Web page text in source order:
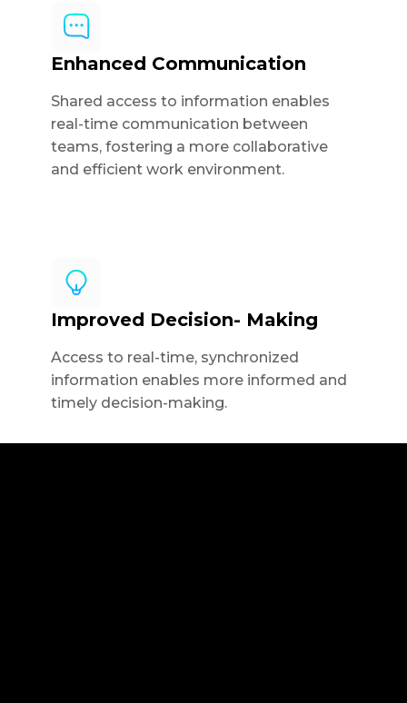
Enhanced Communication
Shared access to information enables
real-time communication between
teams, fostering a more collaborative
and efficient work environment.
Improved Decision- Making
Access to real-time, synchronized
information enables more informed and
timely decision-making.